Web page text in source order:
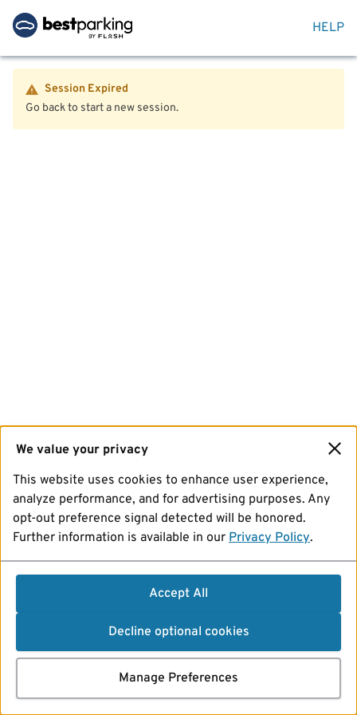
HELP
Session Expired
Go back to start a new session.
We value your privacy
This website uses cookies to enhance user experience,
analyze performance, and for advertising purposes. Any
opt-out preference signal detected will be honored.
Further information is available in our Privacy Policy.
Accept All
Decline optional cookies
Manage Preferences